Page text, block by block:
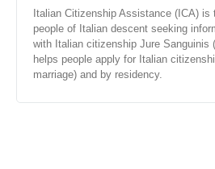
Italian Citizenship Assistance (ICA)
people of Italian descent seeking
with Italian citizenship Jure Sanguinis
helps people apply for Italian
marriage) and by residency.